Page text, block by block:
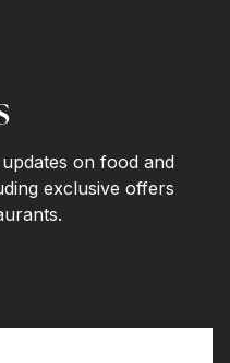
on food and
exclusive offers